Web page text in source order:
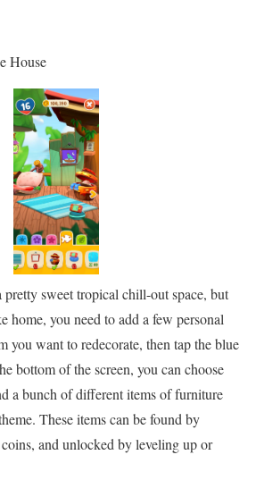
House
pretty sweet tropical chill-out space, but
home, you need to add a few personal
you want to redecorate, then tap the blue
bottom of the screen, you can choose
a bunch of different items of furniture
These items can be found by
and unlocked by leveling up or